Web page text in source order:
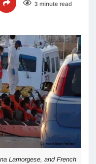
3 minute read
Lamorgese, and French